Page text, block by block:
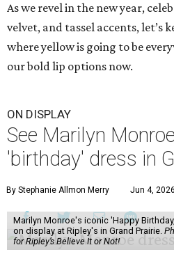
As we revel in the new year,
velvet, and tassel accents, let’s
where yellow is going to be
our bold lip options now.
ON DISPLAY
See Marilyn
'birthday' dress in
By Stephanie Allmon Merry Jun 4,
Marilyn Monroe's iconic 'Happy
on display at Ripley's in Grand Prairie.
for Ripley’s Believe It or Not!